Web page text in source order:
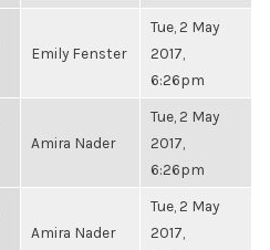
Emily Fenster
Tue, 2 May
2017,
6:26pm
Amira Nader
Tue, 2 May
2017,
6:26pm
Amira Nader
Tue, 2 May
2017,